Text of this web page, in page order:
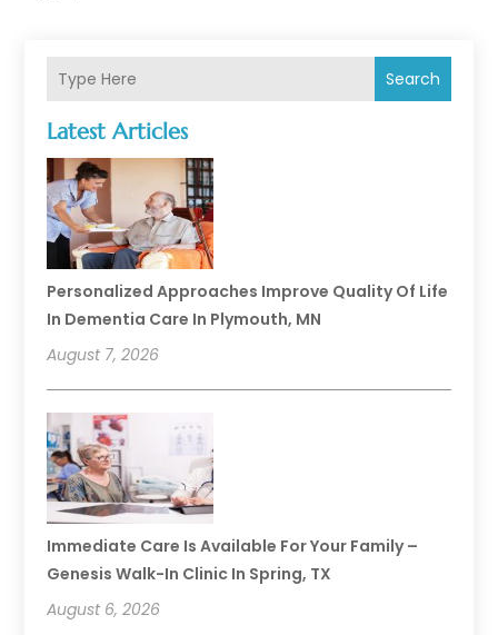
Search
Latest Articles
Personalized Approaches Improve Quality Of Life
In Dementia Care In Plymouth, MN
August 7, 2026
Immediate Care Is Available For Your Family –
Genesis Walk-In Clinic In Spring, TX
August 6, 2026